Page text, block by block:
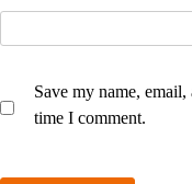
Save my name,
time I comment.